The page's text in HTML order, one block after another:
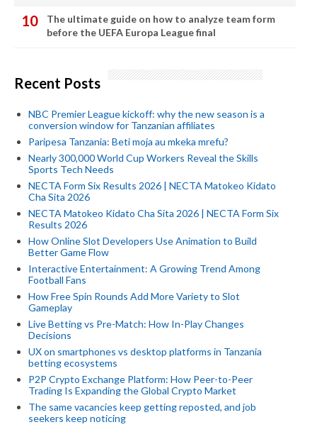
The ultimate guide on how to analyze team form
before the UEFA Europa League final
Recent Posts
NBC Premier League kickoff: why the new season is a
conversion window for Tanzanian affiliates
Paripesa Tanzania: Beti moja au mkeka mrefu?
Nearly 300,000 World Cup Workers Reveal the Skills
Sports Tech Needs
NECTA Form Six Results 2026 | NECTA Matokeo Kidato
Cha Sita 2026
NECTA Matokeo Kidato Cha Sita 2026 | NECTA Form Six
Results 2026
How Online Slot Developers Use Animation to Build
Better Game Flow
Interactive Entertainment: A Growing Trend Among
Football Fans
How Free Spin Rounds Add More Variety to Slot
Gameplay
Live Betting vs Pre-Match: How In-Play Changes
Decisions
UX on smartphones vs desktop platforms in Tanzania
betting ecosystems
P2P Crypto Exchange Platform: How Peer-to-Peer
Trading Is Expanding the Global Crypto Market
The same vacancies keep getting reposted, and job
seekers keep noticing